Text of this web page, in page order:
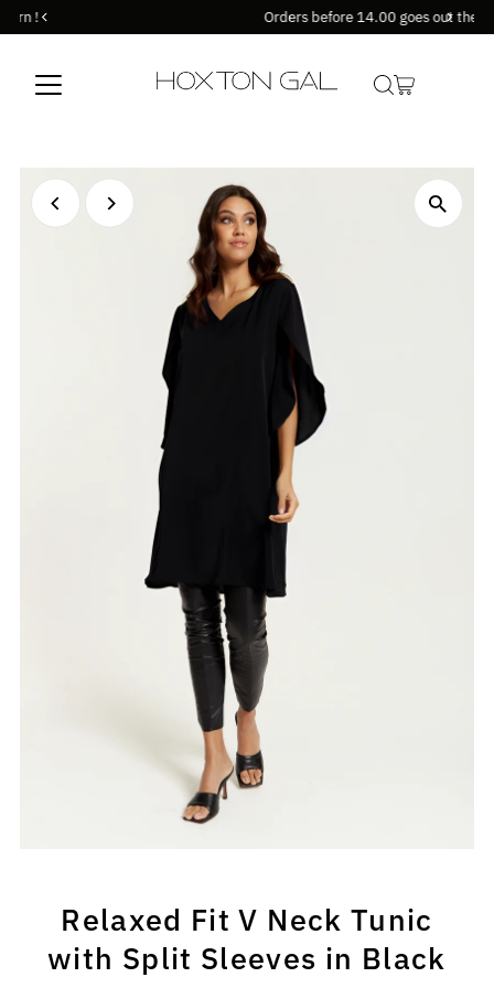
Skip to content Orders before 14.00 goes out the same day !
Relaxed Fit V Neck Tunic
with Split Sleeves in Black